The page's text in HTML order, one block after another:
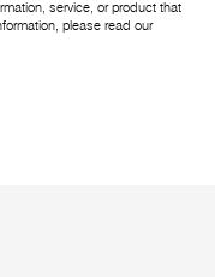
service, or product that
please read our